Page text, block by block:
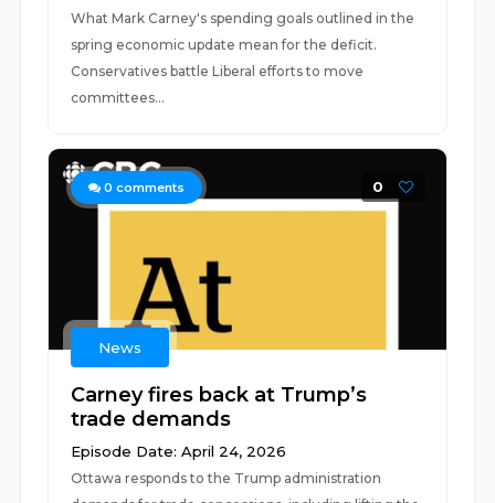
What Mark Carney's spending goals outlined in the
spring economic update mean for the deficit.
Conservatives battle Liberal efforts to move
committees...
0 comments 0
News
Carney fires back at Trump’s
trade demands
Episode Date: April 24, 2026
Ottawa responds to the Trump administration